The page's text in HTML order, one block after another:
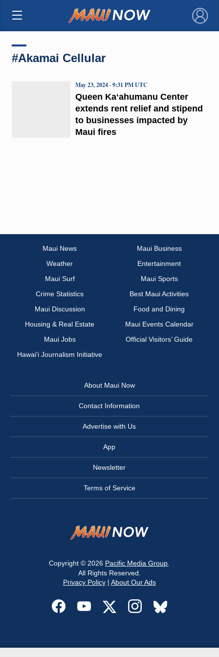
×
#Akamai Cellular
Queen Kaʻahumanu Center
extends rent relief and stipend
to businesses impacted by
Maui fires
May 23, 2024 · 9:31 PM UTC
Maui News
Maui Business
Weather
Entertainment
Maui Surf
Maui Sports
Crime Statistics
Best Maui Activities
Maui Discussion
Food and Dining
Housing & Real Estate
Maui Events Calendar
Maui Jobs
Official Visitors’ Guide
Hawai‘i Journalism Initiative
About Maui Now
Contact Information
Advertise with Us
App
Newsletter
Terms of Service
Copyright © 2026 Pacific Media Group
All Rights Reserved.
Privacy Policy| About Our Ads